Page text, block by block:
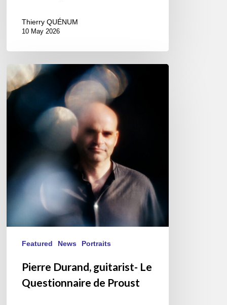
Thierry QUÉNUM
10 May 2026
Pierre
Durand,
guitarist-
Questionnaire
Featured News Portraits
Pierre Durand, guitarist- Le
Questionnaire de Proust